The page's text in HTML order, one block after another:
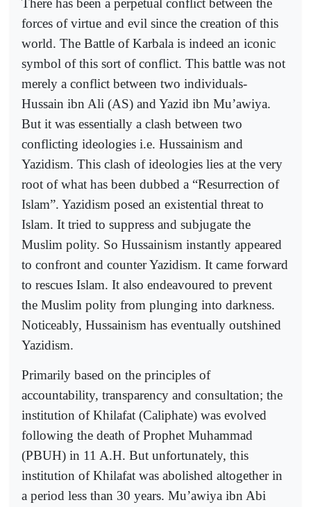
There has been a perpetual conflict between the
forces of virtue and evil since the creation of this
world. The Battle of Karbala is indeed an iconic
symbol of this sort of conflict. This battle was not
merely a conflict between two individuals-
Hussain ibn Ali (AS) and Yazid ibn Mu’awiya.
But it was essentially a clash between two
conflicting ideologies i.e. Hussainism and
Yazidism. This clash of ideologies lies at the very
root of what has been dubbed a “Resurrection of
Islam”. Yazidism posed an existential threat to
Islam. It tried to suppress and subjugate the
Muslim polity. So Hussainism instantly appeared
to confront and counter Yazidism. It came forward
to rescues Islam. It also endeavoured to prevent
the Muslim polity from plunging into darkness.
Noticeably, Hussainism has eventually outshined
Yazidism.
Primarily based on the principles of
accountability, transparency and consultation; the
institution of Khilafat (Caliphate) was evolved
following the death of Prophet Muhammad
(PBUH) in 11 A.H. But unfortunately, this
institution of Khilafat was abolished altogether in
a period less than 30 years. Mu’awiya ibn Abi